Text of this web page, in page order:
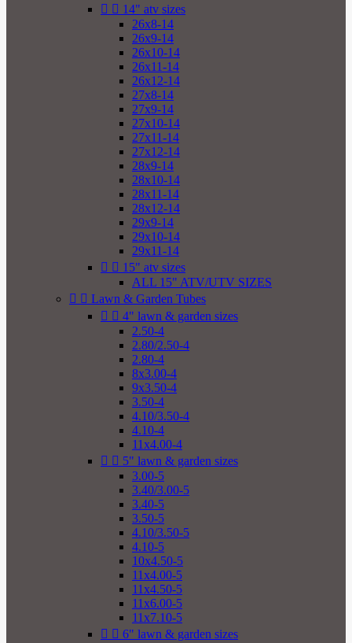
  14" atv sizes
26x8-14
26x9-14
26x10-14
26x11-14
26x12-14
27x8-14
27x9-14
27x10-14
27x11-14
27x12-14
28x9-14
28x10-14
28x11-14
28x12-14
29x9-14
29x10-14
29x11-14
  15" atv sizes
ALL 15" ATV/UTV SIZES
  Lawn & Garden Tubes
  4" lawn & garden sizes
2.50-4
2.80/2.50-4
2.80-4
8x3.00-4
9x3.50-4
3.50-4
4.10/3.50-4
4.10-4
11x4.00-4
  5" lawn & garden sizes
3.00-5
3.40/3.00-5
3.40-5
3.50-5
4.10/3.50-5
4.10-5
10x4.50-5
11x4.00-5
11x4.50-5
11x6.00-5
11x7.10-5
  6" lawn & garden sizes